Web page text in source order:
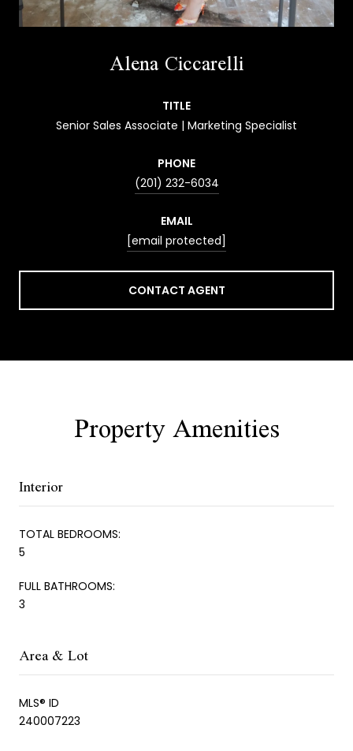
Alena Ciccarelli
TITLE
Senior Sales Associate | Marketing Specialist
PHONE
(201) 232-6034
EMAIL
[email protected]
CONTACT AGENT
Property Amenities
Interior
TOTAL BEDROOMS:
5
FULL BATHROOMS:
3
Area & Lot
MLS® ID
240007223